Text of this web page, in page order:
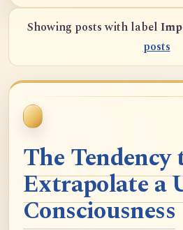
Showing posts with label
posts
The Tendency
Extrapolate a
Consciousness